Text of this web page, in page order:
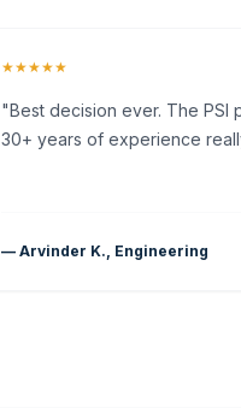
★★★★★
"Best decision ever. The PSI
30+ years of experience
— Arvinder K., Engineering